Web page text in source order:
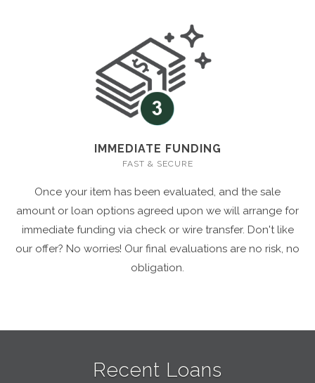
IMMEDIATE FUNDING
FAST & SECURE
Once your item has been evaluated, and the sale
amount or loan options agreed upon we will arrange for
immediate funding via check or wire transfer. Don't like
our offer? No worries! Our final evaluations are no risk, no
obligation.
Recent Loans